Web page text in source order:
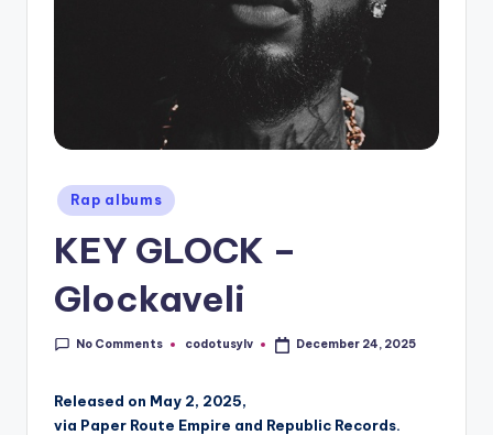
Posted
in
Rap albums
KEY GLOCK –
Glockaveli
No Comments
Posted
codotusylv December 24, 2025
Released on May 2, 2025,
via Paper Route Empire and Republic Records.